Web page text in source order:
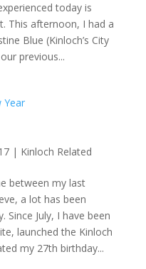
today is
This afternoon, I had a
Blue (Kinloch’s City
previous...
| Kinloch Related
between my last
a lot has been
July, I have been
launched the Kinloch
my 27th birthday...